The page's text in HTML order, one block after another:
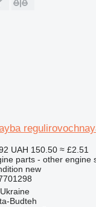
UAH 150.50 ≈ £2.51
parts - other engine
new
Ukraine
Budteh